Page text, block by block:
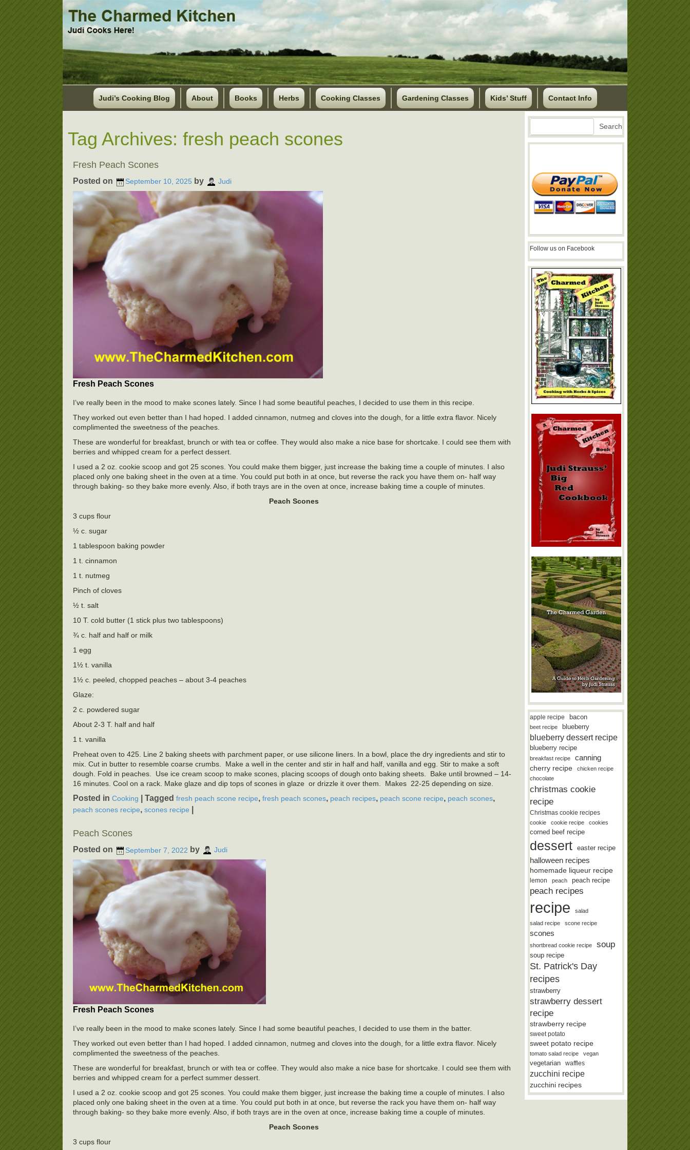
Judi’s Cooking Blog About Books Herbs Cooking Classes Gardening Classes Kids’ Stuff Contact Info
Tag Archives: fresh peach scones
Fresh Peach Scones
Posted on September 10, 2025 by Judi
Fresh Peach Scones
I’ve really been in the mood to make scones lately. Since I had some beautiful peaches, I decided to use them in this recipe.
They worked out even better than I had hoped. I added cinnamon, nutmeg and cloves into the dough, for a little extra flavor. Nicely
complimented the sweetness of the peaches.
These are wonderful for breakfast, brunch or with tea or coffee. They would also make a nice base for shortcake. I could see them with
berries and whipped cream for a perfect dessert.
I used a 2 oz. cookie scoop and got 25 scones. You could make them bigger, just increase the baking time a couple of minutes. I also
placed only one baking sheet in the oven at a time. You could put both in at once, but reverse the rack you have them on- half way
through baking- so they bake more evenly. Also, if both trays are in the oven at once, increase baking time a couple of minutes.
Peach Scones
3 cups flour
½ c. sugar
1 tablespoon baking powder
1 t. cinnamon
1 t. nutmeg
Pinch of cloves
½ t. salt
10 T. cold butter (1 stick plus two tablespoons)
¾ c. half and half or milk
1 egg
1½ t. vanilla
1½ c. peeled, chopped peaches – about 3-4 peaches
Glaze:
2 c. powdered sugar
About 2-3 T. half and half
1 t. vanilla
Preheat oven to 425. Line 2 baking sheets with parchment paper, or use silicone liners. In a bowl, place the dry ingredients and stir to
mix. Cut in butter to resemble coarse crumbs. Make a well in the center and stir in half and half, vanilla and egg. Stir to make a soft
dough. Fold in peaches. Use ice cream scoop to make scones, placing scoops of dough onto baking sheets. Bake until browned – 14-
16 minutes. Cool on a rack. Make glaze and dip tops of scones in glaze or drizzle it over them. Makes 22-25 depending on size.
Posted in Cooking Tagged fresh peach scone recipe, fresh peach scones, peach recipes, peach scone recipe, peach scones,
peach scones recipe, scones recipe
Peach Scones
Posted on September 7, 2022 by Judi
Fresh Peach Scones
I’ve really been in the mood to make scones lately. Since I had some beautiful peaches, I decided to use them in the batter.
They worked out even better than I had hoped. I added cinnamon, nutmeg and cloves into the dough, for a little extra flavor. Nicely
complimented the sweetness of the peaches.
These are wonderful for breakfast, brunch or with tea or coffee. They would also make a nice base for shortcake. I could see them with
berries and whipped cream for a perfect summer dessert.
I used a 2 oz. cookie scoop and got 25 scones. You could make them bigger, just increase the baking time a couple of minutes. I also
placed only one baking sheet in the oven at a time. You could put both in at once, but reverse the rack you have them on- half way
through baking- so they bake more evenly. Also, if both trays are in the oven at once, increase baking time a couple of minutes.
Peach Scones
3 cups flour
Search Search
Follow us on Facebook
apple recipe bacon
beet recipe blueberry
blueberry dessert recipe
blueberry recipe
breakfast recipe canning
cherry recipe
chicken recipe
chocolate
christmas cookie
recipe
Christmas cookie recipes
cookie cookie recipe cookies
corned beef recipe
dessert easter recipe
halloween recipes
homemade liqueur recipe
lemon peach peach recipe
peach recipes
recipe
salad
salad recipe
scone recipe
scones
shortbread cookie recipe soup
soup recipe
St. Patrick's Day
recipes
strawberry
strawberry dessert
recipe
strawberry recipe
sweet potato
sweet potato recipe
tomato salad recipe vegan
vegetarian waffles
zucchini recipe
zucchini recipes